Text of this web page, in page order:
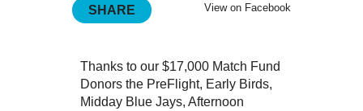
View on Facebook
SHARE
Thanks to our $17,000 Match Fund
Donors the PreFlight, Early Birds,
Midday Blue Jays, Afternoon